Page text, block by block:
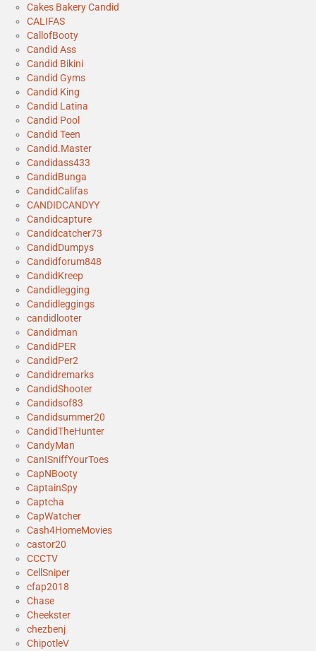
Cakes Bakery Candid
CALIFAS
CallofBooty
Candid Ass
Candid Bikini
Candid Gyms
Candid King
Candid Latina
Candid Pool
Candid Teen
Candid.Master
Candidass433
CandidBunga
CandidCalifas
CANDIDCANDYY
Candidcapture
Candidcatcher73
CandidDumpys
Candidforum848
CandidKreep
Candidlegging
Candidleggings
candidlooter
Candidman
CandidPER
CandidPer2
Candidremarks
CandidShooter
Candidsof83
Candidsummer20
CandidTheHunter
CandyMan
CanISniffYourToes
CapNBooty
CaptainSpy
Captcha
CapWatcher
Cash4HomeMovies
castor20
CCCTV
CellSniper
cfap2018
Chase
Cheekster
chezbenj
ChipotleV